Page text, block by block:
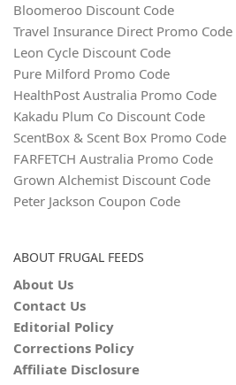
Bloomeroo Discount Code
Travel Insurance Direct Promo Code
Leon Cycle Discount Code
Pure Milford Promo Code
HealthPost Australia Promo Code
Kakadu Plum Co Discount Code
ScentBox & Scent Box Promo Code
FARFETCH Australia Promo Code
Grown Alchemist Discount Code
Peter Jackson Coupon Code
ABOUT FRUGAL FEEDS
About Us
Contact Us
Editorial Policy
Corrections Policy
Affiliate Disclosure